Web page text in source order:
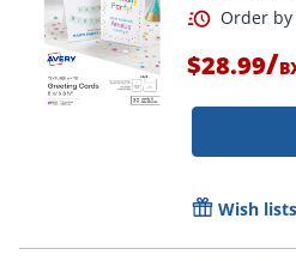
$28.99/
Wish lists